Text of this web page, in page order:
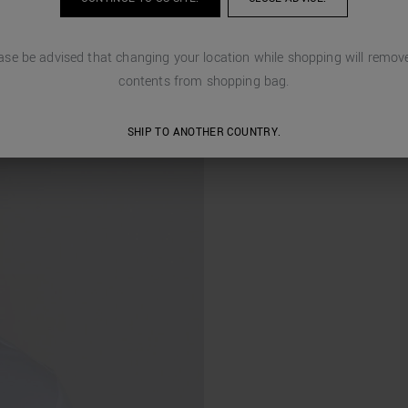
be advised that changing your location while shopping will
contents from shopping bag.
SHIP TO ANOTHER COUNTRY.